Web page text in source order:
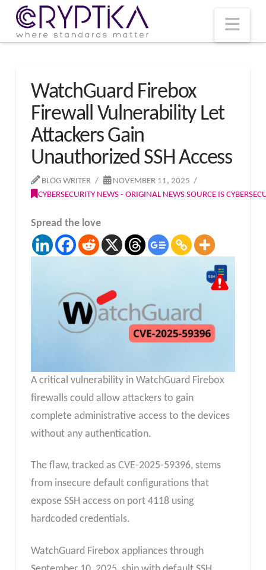
WatchGuard Firebox
Firewall Vulnerability Let
Attackers Gain
Unauthorized SSH Access
BLOG WRITER
NOVEMBER 11, 2025
CYBERSECURITY NEWS - ORIGINAL NEWS SOURCE IS
Spread the love
A critical vulnerability in WatchGuard Firebox
firewalls could allow attackers to gain
complete administrative access to the devices
without any authentication.
The flaw, tracked as CVE-2025-59396, stems
from insecure default configurations that
expose SSH access on port 4118 using
hardcoded credentials.
WatchGuard Firebox appliances through